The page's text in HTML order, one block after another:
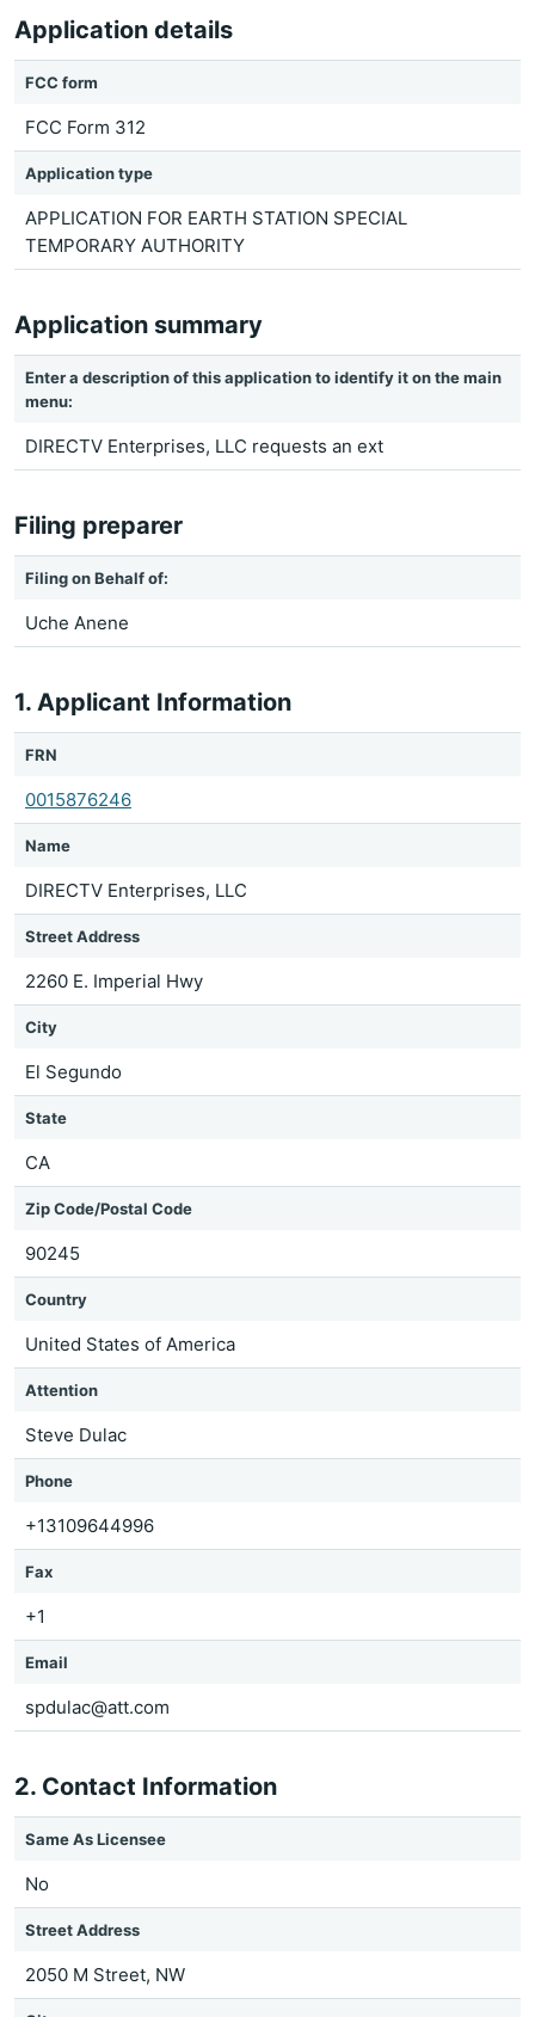
Application details
FCC form
FCC Form 312
Application type
APPLICATION FOR EARTH STATION SPECIAL
TEMPORARY AUTHORITY
Application summary
Enter a description of this application to identify it on the main
menu:
DIRECTV Enterprises, LLC requests an ext
Filing preparer
Filing on Behalf of:
Uche Anene
1. Applicant Information
FRN
0015876246
Name
DIRECTV Enterprises, LLC
Street Address
2260 E. Imperial Hwy
City
El Segundo
State
CA
Zip Code/Postal Code
90245
Country
United States of America
Attention
Steve Dulac
Phone
+13109644996
Fax
+1
Email
spdulac@att.com
2. Contact Information
Same As Licensee
No
Street Address
2050 M Street, NW